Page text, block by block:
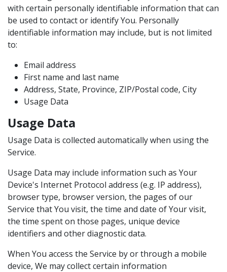
with certain personally identifiable information that can
be used to contact or identify You. Personally
identifiable information may include, but is not limited
to:
Email address
First name and last name
Address, State, Province, ZIP/Postal code, City
Usage Data
Usage Data
Usage Data is collected automatically when using the
Service.
Usage Data may include information such as Your
Device's Internet Protocol address (e.g. IP address),
browser type, browser version, the pages of our
Service that You visit, the time and date of Your visit,
the time spent on those pages, unique device
identifiers and other diagnostic data.
When You access the Service by or through a mobile
device, We may collect certain information